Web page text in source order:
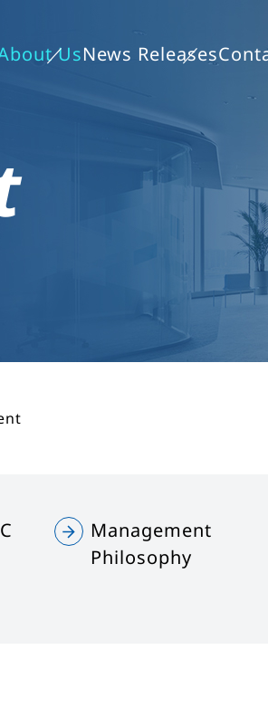
UsNews Releases
Management
Philosophy